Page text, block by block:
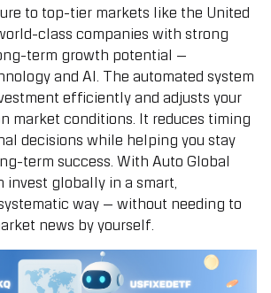
to top-tier markets like the United
class companies with strong
term growth potential —
and AI. The automated system
efficiently and adjusts your
market conditions. It reduces timing
decisions while helping you stay
term success. With Auto Global
invest globally in a smart,
way — without needing to
news by yourself.